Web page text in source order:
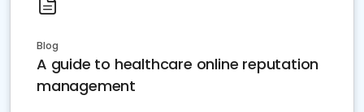
Blog
A guide to healthcare online reputation
management